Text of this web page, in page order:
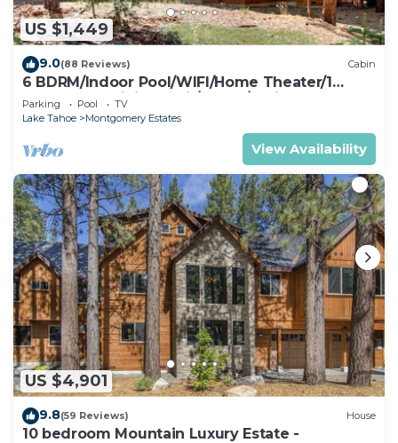
US $1,449
9.0(88 Reviews) Cabin
6 BDRM/Indoor Pool/WIFI/Home Theater/1
Block From Hiking Trail/Easter/April Spec
Parking Pool
TV
Lake Tahoe
Montgomery Estates
View Availability
US $4,901
9.8(59 Reviews) House
10 bedroom Mountain Luxury Estate -